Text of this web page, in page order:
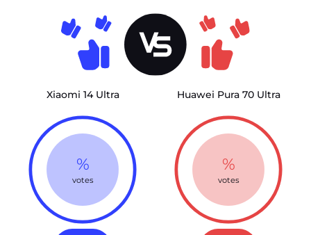
Xiaomi 14 Ultra
%
votes
Huawei Pura 70 Ultra
%
votes